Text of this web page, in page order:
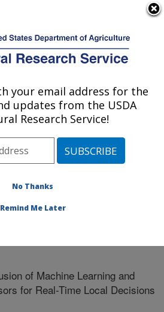
Research:
» Fargo, North Dakota
Research
of Machine Learning and
for Real-Time Local Decisions
your email address for the
updates from the USDA
Research Service!
No Thanks
Remind Me Later